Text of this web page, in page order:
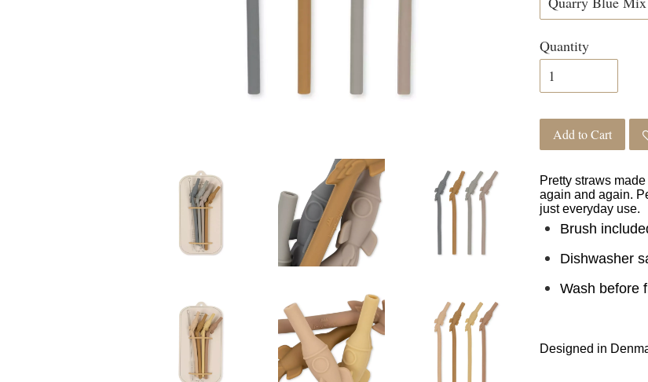
Quantity
Add to Cart
Pretty straws
again and again.
just everyday use.
Brush
Dishwasher
Wash before
Designed in